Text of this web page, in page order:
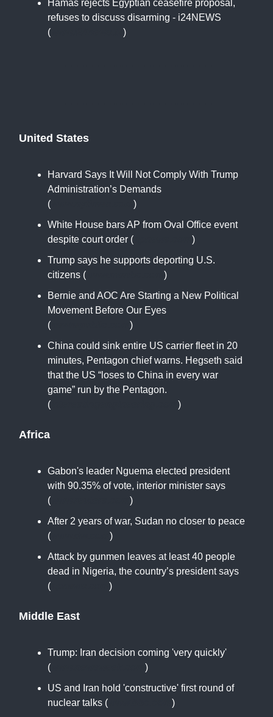
Hamas rejects Egyptian ceasefire proposal,
refuses to discuss disarming - i24NEWS
(
)
United States
Harvard Says It Will Not Comply With Trump
Administration’s Demands
(
)
White House bars AP from Oval Office event
despite court order (
)
Trump says he supports deporting U.S.
citizens (
)
Bernie and AOC Are Starting a New Political
Movement Before Our Eyes
(
)
China could sink entire US carrier fleet in 20
minutes, Pentagon chief warns. Hegseth said
that the US “loses to China in every war
game” run by the Pentagon.
(
)
Africa
Gabon's leader Nguema elected president
with 90.35% of vote, interior minister says
(
)
After 2 years of war, Sudan no closer to peace
(
)
Attack by gunmen leaves at least 40 people
dead in Nigeria, the country’s president says
(
)
Middle East
Trump: Iran decision coming 'very quickly'
(
)
US and Iran hold 'constructive' first round of
nuclear talks (
)